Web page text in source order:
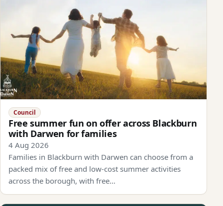
Council
Free summer fun on offer across Blackburn
with Darwen for families
4 Aug 2026
Families in Blackburn with Darwen can choose from a
packed mix of free and low-cost summer activities
across the borough, with free…